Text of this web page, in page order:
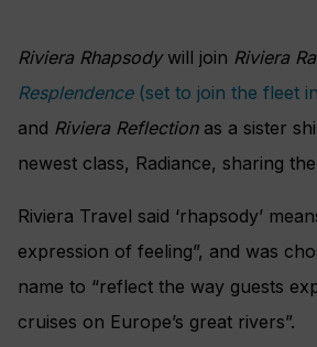
Riviera Rhapsodywill join Riviera
Resplendence (set to join the fleet
and Riviera Reflectionas a sister
newest class, Radiance, sharing
Riviera Travel said ‘rhapsody’
expression of feeling”, and was
name to “reflect the way guests
cruises on Europe’s great rivers”.